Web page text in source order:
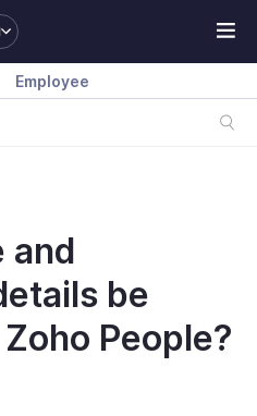
Employee
and
be
People?